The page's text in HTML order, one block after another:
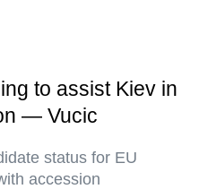
to assist Kiev in
— Vucic
status for EU
accession